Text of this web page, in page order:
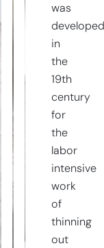
was
developed
in
the
19th
century
for
the
labor
intensive
work
of
thinning
out